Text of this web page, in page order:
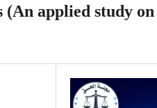
applied study